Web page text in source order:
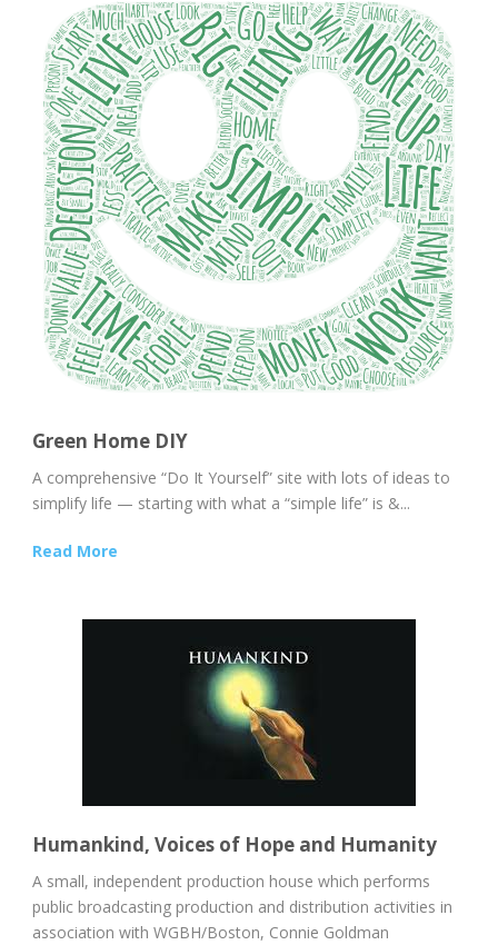
Green Home DIY
A comprehensive “Do It Yourself” site with lots of ideas to
simplify life — starting with what a “simple life” is &...
Read More
Humankind, Voices of Hope and Humanity
A small, independent production house which performs
public broadcasting production and distribution activities in
association with WGBH/Boston, Connie Goldman